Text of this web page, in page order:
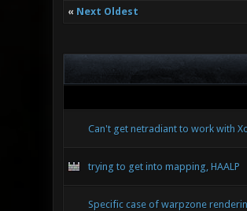
« Next Oldest
Can't get netradiant to work with
trying to get into mapping, HAALP
Specific case of warpzone